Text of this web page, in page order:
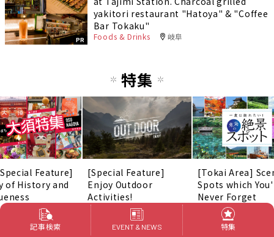
PR
yakitori restaurant "Hatoya" & "Coffee
Bar Tokaku"
Foods & Drinks 岐阜
特集
Feature]
of History and
[Special Feature]
Enjoy Outdoor
Activities!
[Tokai Area]
Spots which
Never Forget
記事検索 EVENT & NEWS 特集